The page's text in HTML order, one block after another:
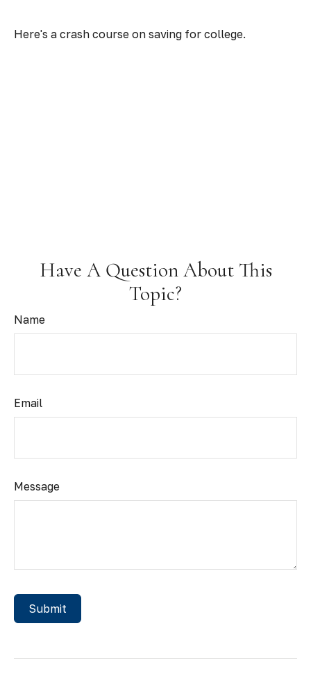
Here's a crash course on saving for college.
Have A Question About This
Topic?
Name
Email
Message